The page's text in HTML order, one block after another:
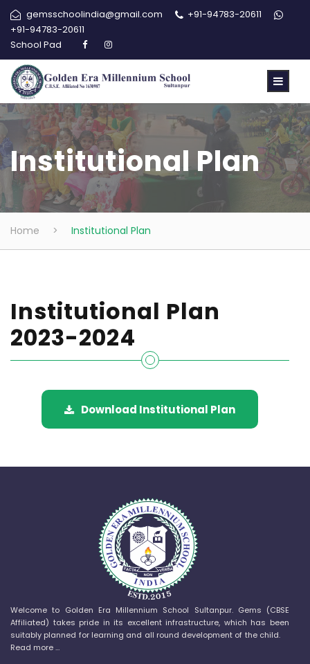
gemsschoolindia@gmail.com
+91-94783-20611
+91-94783-20611
School Pad
Institutional Plan
Home > Institutional Plan
Institutional Plan
2023-2024
Download Institutional Plan
Welcome to Golden Era Millennium School Sultanpur. Gems (CBSE
Affiliated) takes pride in its excellent infrastructure, which has been
suitably planned for learning and all round development of the child.
Read more …